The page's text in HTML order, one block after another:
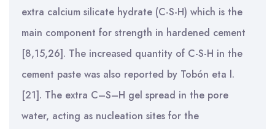
extra calcium silicate hydrate (C-S-H) which is the
main component for strength in hardened cement
[8,15,26]. The increased quantity of C-S-H in the
cement paste was also reported by Tobón eta l.
[21]. The extra C–S–H gel spread in the pore
water, acting as nucleation sites for the